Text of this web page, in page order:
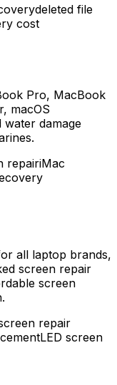
deleted file
cost
Pro, MacBook
macOS
damage
repairiMac
all laptop brands,
screen repair
screen
repair
LED screen